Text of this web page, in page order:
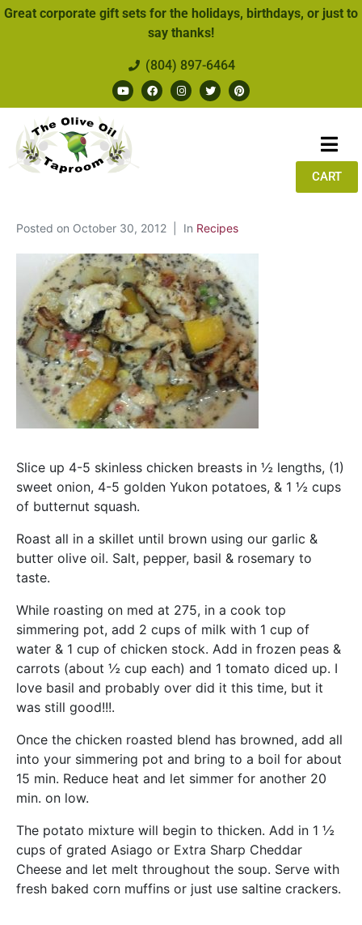
Great corporate gift sets for the holidays, birthdays, or just to
say thanks!
(804) 897-6464
CART
Posted on October 30, 2012 In Recipes
Slice up 4-5 skinless chicken breasts in ½ lengths, (1)
sweet onion, 4-5 golden Yukon potatoes, & 1 ½ cups
of butternut squash.
Roast all in a skillet until brown using our garlic &
butter olive oil. Salt, pepper, basil & rosemary to
taste.
While roasting on med at 275, in a cook top
simmering pot, add 2 cups of milk with 1 cup of
water & 1 cup of chicken stock. Add in frozen peas &
carrots (about ½ cup each) and 1 tomato diced up. I
love basil and probably over did it this time, but it
was still good!!!.
Once the chicken roasted blend has browned, add all
into your simmering pot and bring to a boil for about
15 min. Reduce heat and let simmer for another 20
min. on low.
The potato mixture will begin to thicken. Add in 1 ½
cups of grated Asiago or Extra Sharp Cheddar
Cheese and let melt throughout the soup. Serve with
fresh baked corn muffins or just use saltine crackers.